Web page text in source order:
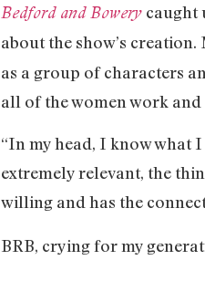
Bedford and Bowery caught
about the show’s
as a group of characters
all of the women work
“In my head, I know what
extremely relevant, the
willing and has the
BRB, crying for my